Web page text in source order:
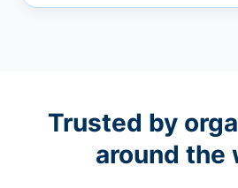
Trusted by
around the